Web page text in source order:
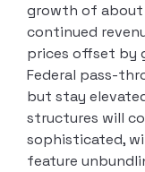
growth of about
continued
prices offset by
Federal pass-
but stay
structures will
sophisticated,
feature